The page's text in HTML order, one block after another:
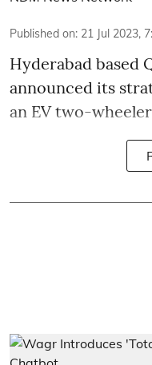
Published on: 21 Jul 2023,
Hyderabad based
announced its
an EV two-